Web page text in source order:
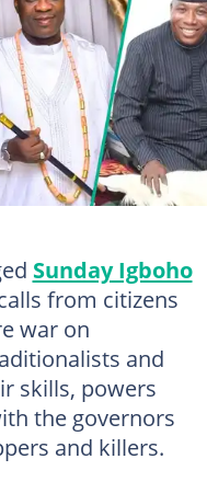
from influential
Nigerians from the
Sunday Igboho
from citizens
war on
and
skills, powers
the governors
and killers.